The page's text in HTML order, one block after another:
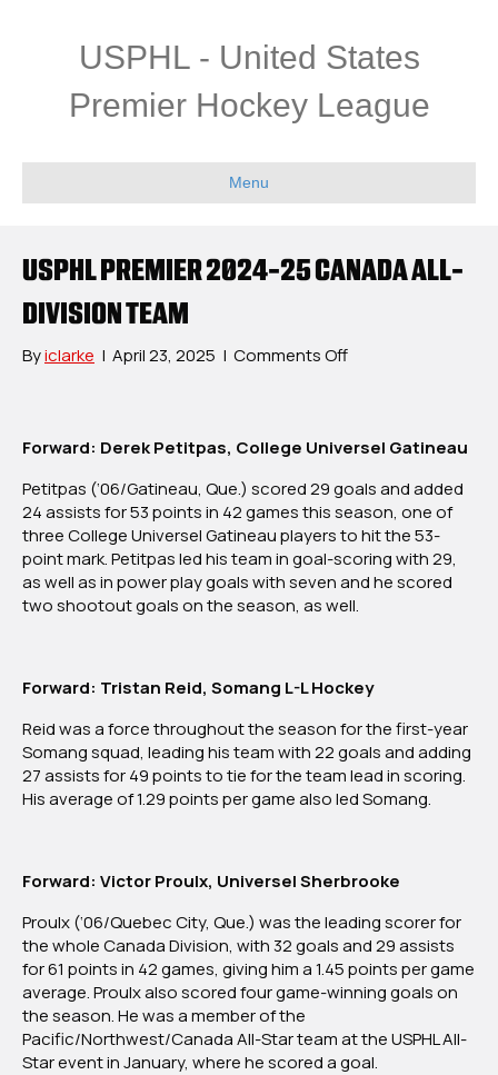
USPHL - United States
Premier Hockey League
Menu
USPHL PREMIER 2024-25 CANADA ALL-
DIVISION TEAM
Byiclarke | April 23, 2025 | Comments Offon
25
All-
Division
Team
Forward: Derek Petitpas, College Universel Gatineau
Petitpas (‘06/Gatineau, Que.) scored 29 goals and added
24 assists for 53 points in 42 games this season, one of
three College Universel Gatineau players to hit the 53-
point mark. Petitpas led his team in goal-scoring with 29,
as well as in power play goals with seven and he scored
two shootout goals on the season, as well.
Forward: Tristan Reid, Somang L-L Hockey
Reid was a force throughout the season for the first-year
Somang squad, leading his team with 22 goals and adding
27 assists for 49 points to tie for the team lead in scoring.
His average of 1.29 points per game also led Somang.
Forward: Victor Proulx, Universel Sherbrooke
Proulx (‘06/Quebec City, Que.) was the leading scorer for
the whole Canada Division, with 32 goals and 29 assists
for 61 points in 42 games, giving him a 1.45 points per game
average. Proulx also scored four game-winning goals on
the season. He was a member of the
Pacific/Northwest/Canada All-Star team at the USPHL All-
Star event in January, where he scored a goal.